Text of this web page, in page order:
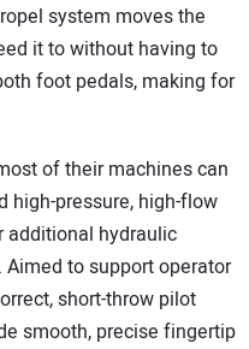
system moves the
it to without having to
foot pedals, making for
of their machines can
pressure, high-flow
additional hydraulic
to support operator
short-throw pilot
smooth, precise fingertip